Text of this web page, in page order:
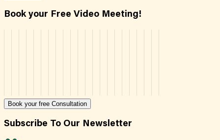
Book your Free Video Meeting!
Book your free Consultation
Subscribe To Our Newsletter